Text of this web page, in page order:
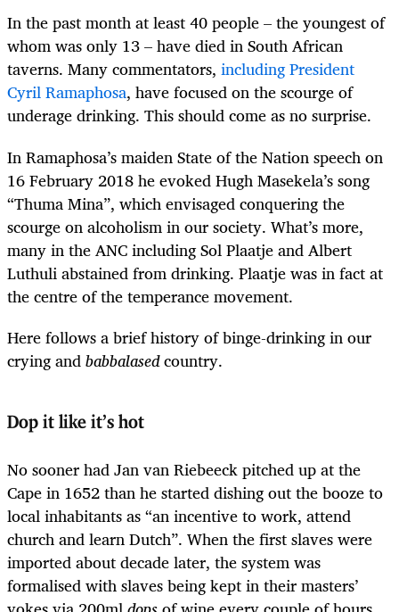
In the past month at least 40 people – the youngest of
whom was only 13 – have died in South African
taverns. Many commentators, including President
Cyril Ramaphosa, have focused on the scourge of
underage drinking. This should come as no surprise.
In Ramaphosa’s maiden State of the Nation speech on
16 February 2018 he evoked Hugh Masekela’s song
“Thuma Mina”, which envisaged conquering the
scourge on alcoholism in our society. What’s more,
many in the ANC including Sol Plaatje and Albert
Luthuli abstained from drinking. Plaatje was in fact at
the centre of the temperance movement.
Here follows a brief history of binge-drinking in our
crying andbabbalasedcountry.
Dop it like it’s hot
No sooner had Jan van Riebeeck pitched up at the
Cape in 1652 than he started dishing out the booze to
local inhabitants as “an incentive to work, attend
church and learn Dutch”. When the first slaves were
imported about decade later, the system was
formalised with slaves being kept in their masters’